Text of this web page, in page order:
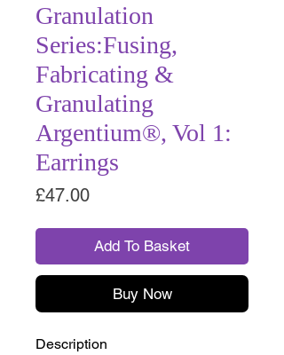
Granulation
Series:Fusing,
Fabricating &
Granulating
Argentium®, Vol 1:
Earrings
£47.00Price
Add To Basket
Buy Now
Description